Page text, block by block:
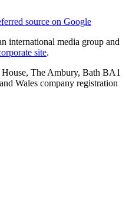
source on Google
international media group and
site.
The Ambury, Bath BA1
Wales company registration